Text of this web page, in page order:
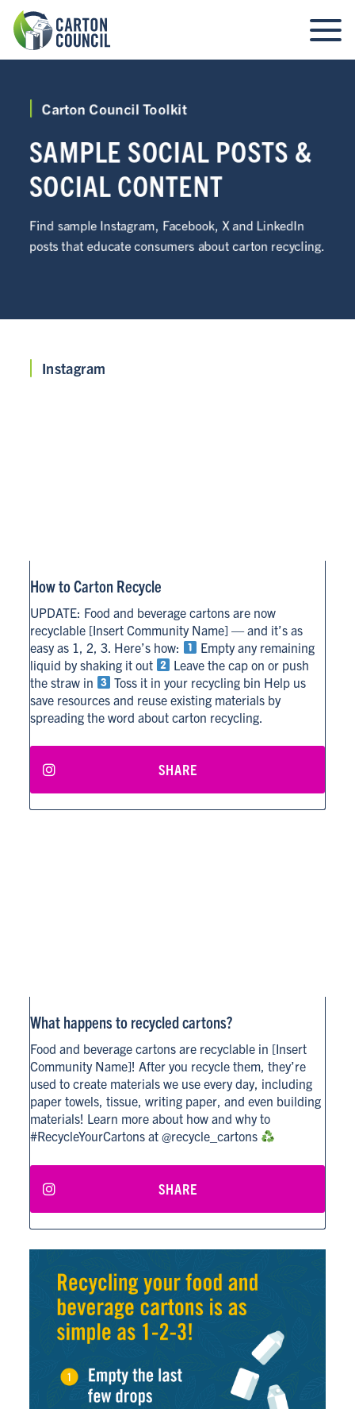
Carton Council Toolkit
SAMPLE SOCIAL POSTS &
SOCIAL CONTENT
Find sample Instagram, Facebook, X and LinkedIn
posts that educate consumers about carton recycling.
Instagram
How to Carton Recycle
UPDATE: Food and beverage cartons are now
recyclable [Insert Community Name] — and it’s as
easy as 1, 2, 3. Here’s how:
Empty any remaining
liquid by shaking it out
Leave the cap on or push
the straw in
Toss it in your recycling bin Help us
save resources and reuse existing materials by
spreading the word about carton recycling.
SHARE
What happens to recycled cartons?
Food and beverage cartons are recyclable in [Insert
Community Name]! After you recycle them, they’re
used to create materials we use every day, including
paper towels, tissue, writing paper, and even building
materials! Learn more about how and why to
#RecycleYourCartons at @recycle_cartons
SHARE